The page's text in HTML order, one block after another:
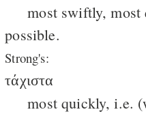
most swiftly,
possible.
Strong's:
τάχιστα
most quickly, i.e.